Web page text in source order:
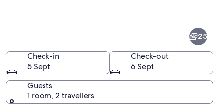
25
Check-in
5 Sept
Check-out
6 Sept
Guests
1 room, 2 travellers